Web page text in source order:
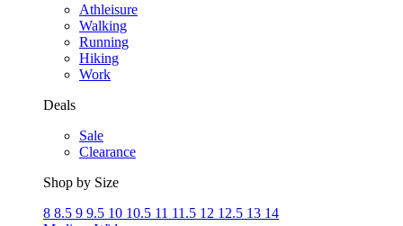
Athleisure
Walking
Running
Hiking
Work
Deals
Sale
Clearance
Shop by Size
8 8.5 9 9.5 10 10.5 11 11.5 12 12.5 13 14